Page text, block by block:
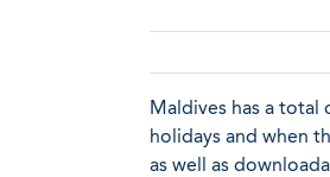
Maldives has a
holidays and when
as well as